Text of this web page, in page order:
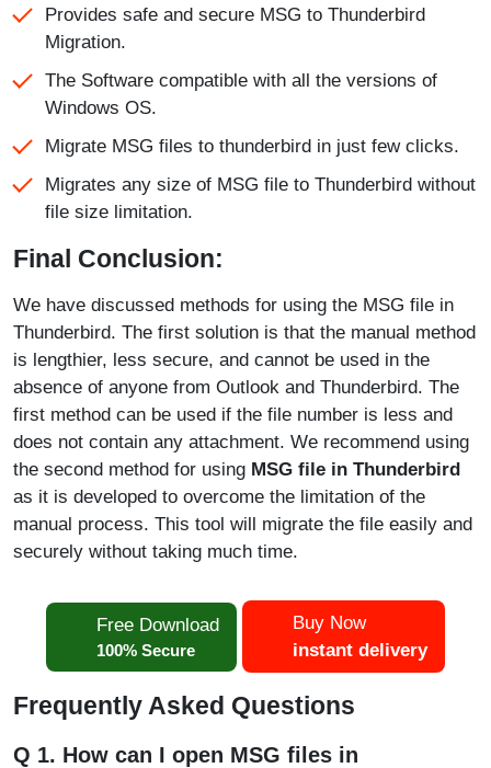
Provides safe and secure MSG to Thunderbird
Migration.
The Software compatible with all the versions of
Windows OS.
Migrate MSG files to thunderbird in just few clicks.
Migrates any size of MSG file to Thunderbird without
file size limitation.
Final Conclusion:
We have discussed methods for using the MSG file in
Thunderbird. The first solution is that the manual method
is lengthier, less secure, and cannot be used in the
absence of anyone from Outlook and Thunderbird. The
first method can be used if the file number is less and
does not contain any attachment. We recommend using
the second method for using MSG file in Thunderbird
as it is developed to overcome the limitation of the
manual process. This tool will migrate the file easily and
securely without taking much time.
Free Download
100% Secure
Buy Now
instant delivery
Frequently Asked Questions
Q 1. How can I open MSG files in